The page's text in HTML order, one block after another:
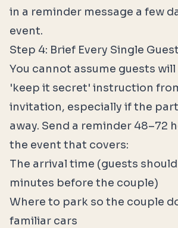
in a reminder message a few
event.
Step 4: Brief Every Single
You cannot assume guests
'keep it secret' instruction
invitation, especially if the
away. Send a reminder 48–72
the event that covers:
The arrival time (guests
minutes before the couple)
Where to park so the couple
familiar cars